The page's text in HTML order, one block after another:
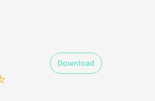
Download